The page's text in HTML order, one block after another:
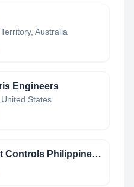
Australia
Engineers
States
Precision Flight Controls Philippines, INC.